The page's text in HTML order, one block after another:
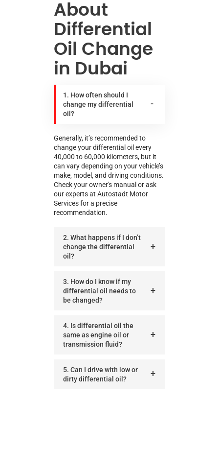
About
Differential
Oil Change
in Dubai
1. How often should I
change my differential
oil?
Generally, it’s recommended to
change your differential oil every
40,000 to 60,000 kilometers, but it
can vary depending on your vehicle’s
make, model, and driving conditions.
Check your owner's manual or ask
our experts at Autostadt Motor
Services for a precise
recommendation.
2. What happens if I don’t
change the differential
oil?
3. How do I know if my
differential oil needs to
be changed?
4. Is differential oil the
same as engine oil or
transmission fluid?
5. Can I drive with low or
dirty differential oil?